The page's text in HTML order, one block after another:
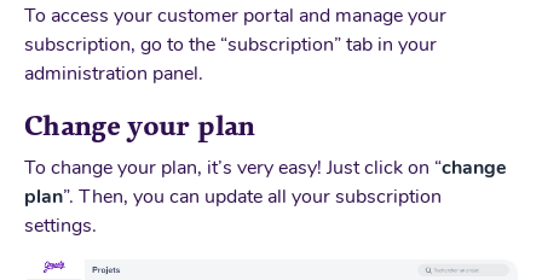
To access your customer portal and manage your
subscription, go to the “subscription” tab in your
administration panel.
Change your plan
To change your plan, it’s very easy! Just click on “change
plan”. Then, you can update all your subscription
settings.